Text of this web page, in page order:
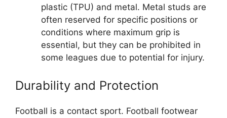
plastic (TPU) and metal. Metal studs are
often reserved for specific positions or
conditions where maximum grip is
essential, but they can be prohibited in
some leagues due to potential for injury.
Durability and Protection
Football is a contact sport. Football footwear